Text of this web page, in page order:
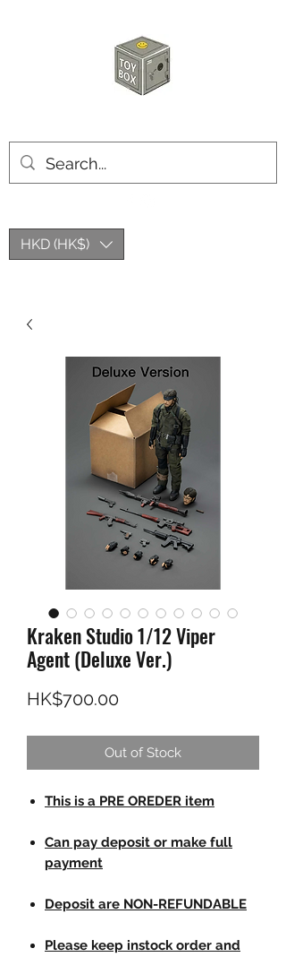
HKD (HK$)
Kraken Studio 1/12 Viper
Agent (Deluxe Ver.)
HK$700.00Price
Out of Stock
This is a PRE OREDER item
Can pay deposit or make full
payment
Deposit are NON-REFUNDABLE
Please keep instock order and